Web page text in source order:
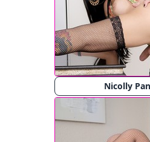
Nicolly